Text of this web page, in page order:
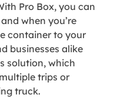
Pro Box, you can
when you’re
container to your
businesses alike
solution, which
trips or
truck.